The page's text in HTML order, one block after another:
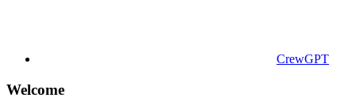
CrewGPT
Welcome